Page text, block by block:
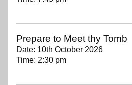
Prepare to Meet thy Tomb
Date: 10th October 2026
Time: 2:30 pm